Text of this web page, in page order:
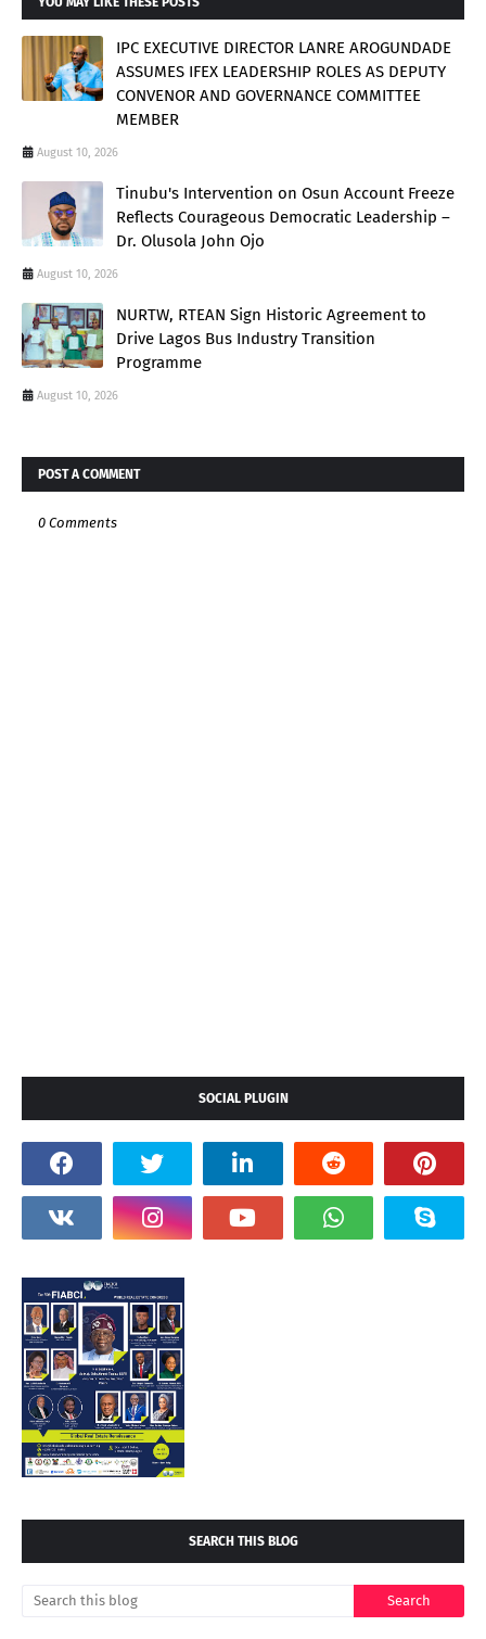
IPC EXECUTIVE DIRECTOR LANRE AROGUNDADE
ASSUMES IFEX LEADERSHIP ROLES AS DEPUTY
CONVENOR AND GOVERNANCE COMMITTEE
MEMBER
August 10, 2026
Tinubu's Intervention on Osun Account Freeze
Reflects Courageous Democratic Leadership –
Dr. Olusola John Ojo
August 10, 2026
NURTW, RTEAN Sign Historic Agreement to
Drive Lagos Bus Industry Transition
Programme
August 10, 2026
POST A COMMENT
0 Comments
SOCIAL PLUGIN
SEARCH THIS BLOG